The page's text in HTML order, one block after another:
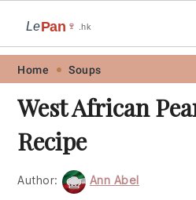
Skip
primary
navigation
Skip
main
content
Skip
primary
sidebar
Skip
footer
LePan 🍷 .hk
Home Soups
West African
Recipe
Author: Ann Abel